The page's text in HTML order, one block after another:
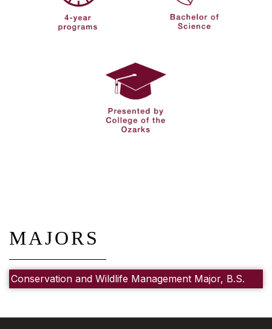
MAJORS
Conservation and Wildlife Management Major, B.S.